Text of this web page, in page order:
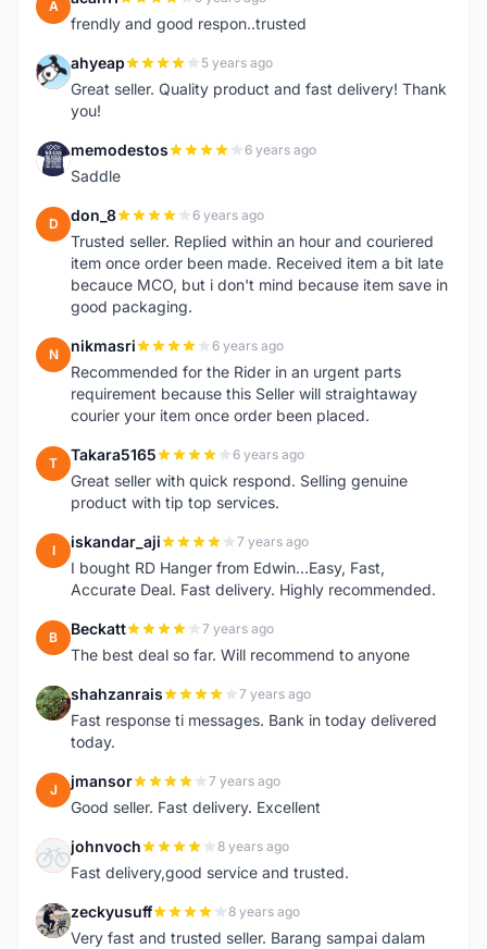
A
frendly and good respon..trusted
A ahyeap 5 years ago
Great seller. Quality product and fast delivery! Thank
you!
M memodestos 6 years ago
Saddle
D don_8 6 years ago
Trusted seller. Replied within an hour and couriered
item once order been made. Received item a bit late
becauce MCO, but i don't mind because item save in
good packaging.
N nikmasri 6 years ago
Recommended for the Rider in an urgent parts
requirement because this Seller will straightaway
courier your item once order been placed.
T Takara5165 6 years ago
Great seller with quick respond. Selling genuine
product with tip top services.
I iskandar_aji 7 years ago
I bought RD Hanger from Edwin...Easy, Fast,
Accurate Deal. Fast delivery. Highly recommended.
B Beckatt 7 years ago
The best deal so far. Will recommend to anyone
S shahzanrais 7 years ago
Fast response ti messages. Bank in today delivered
today.
J jmansor 7 years ago
Good seller. Fast delivery. Excellent
J johnvoch 8 years ago
Fast delivery,good service and trusted.
Z zeckyusuff 8 years ago
Very fast and trusted seller. Barang sampai dalam